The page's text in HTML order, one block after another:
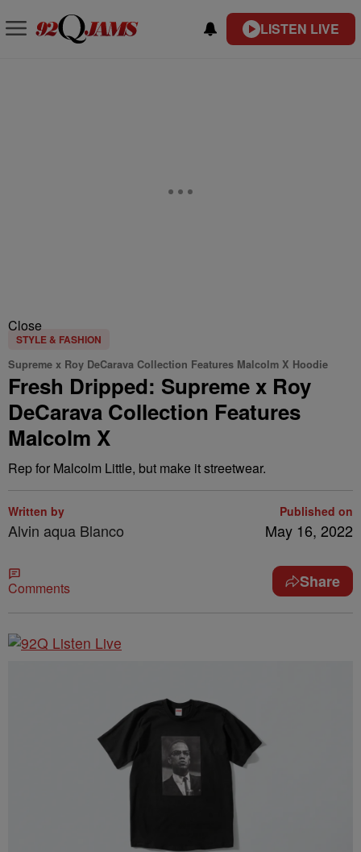
LISTEN LIVE
Close
STYLE & FASHION
Supreme x Roy DeCarava Collection Features Malcolm X Hoodie
Fresh Dripped: Supreme x Roy
DeCarava Collection Features
Malcolm X
Rep for Malcolm Little, but make it streetwear.
Written by
Alvin aqua Blanco
Published on
May 16, 2022
Comments Share